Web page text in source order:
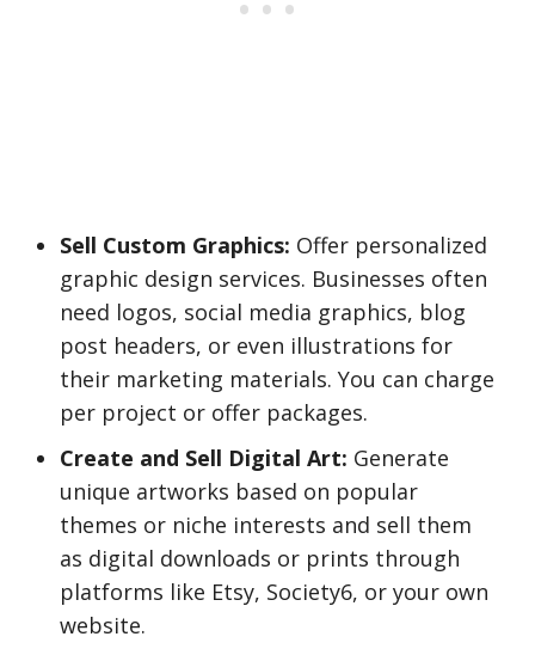
Sell Custom Graphics: Offer personalized
graphic design services. Businesses often
need logos, social media graphics, blog
post headers, or even illustrations for
their marketing materials. You can charge
per project or offer packages.
Create and Sell Digital Art: Generate
unique artworks based on popular
themes or niche interests and sell them
as digital downloads or prints through
platforms like Etsy, Society6, or your own
website.